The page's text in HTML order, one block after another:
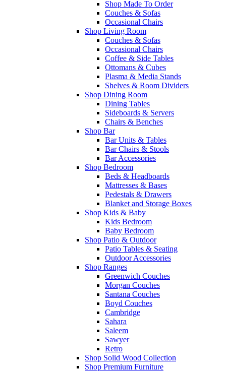
Shop Made To Order
Couches & Sofas
Occasional Chairs
Shop Living Room
Couches & Sofas
Occasional Chairs
Coffee & Side Tables
Ottomans & Cubes
Plasma & Media Stands
Shelves & Room Dividers
Shop Dining Room
Dining Tables
Sideboards & Servers
Chairs & Benches
Shop Bar
Bar Units & Tables
Bar Chairs & Stools
Bar Accessories
Shop Bedroom
Beds & Headboards
Mattresses & Bases
Pedestals & Drawers
Blanket and Storage Boxes
Shop Kids & Baby
Kids Bedroom
Baby Bedroom
Shop Patio & Outdoor
Patio Tables & Seating
Outdoor Accessories
Shop Ranges
Greenwich Couches
Morgan Couches
Santana Couches
Boyd Couches
Cambridge
Sahara
Saleem
Sawyer
Retro
Shop Solid Wood Collection
Shop Premium Furniture